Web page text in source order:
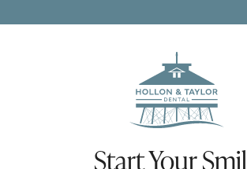
Start Your